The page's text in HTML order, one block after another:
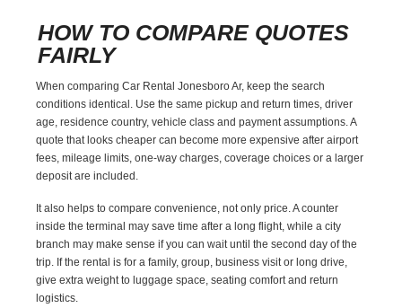
HOW TO COMPARE QUOTES
FAIRLY
When comparing Car Rental Jonesboro Ar, keep the search
conditions identical. Use the same pickup and return times, driver
age, residence country, vehicle class and payment assumptions. A
quote that looks cheaper can become more expensive after airport
fees, mileage limits, one-way charges, coverage choices or a larger
deposit are included.
It also helps to compare convenience, not only price. A counter
inside the terminal may save time after a long flight, while a city
branch may make sense if you can wait until the second day of the
trip. If the rental is for a family, group, business visit or long drive,
give extra weight to luggage space, seating comfort and return
logistics.